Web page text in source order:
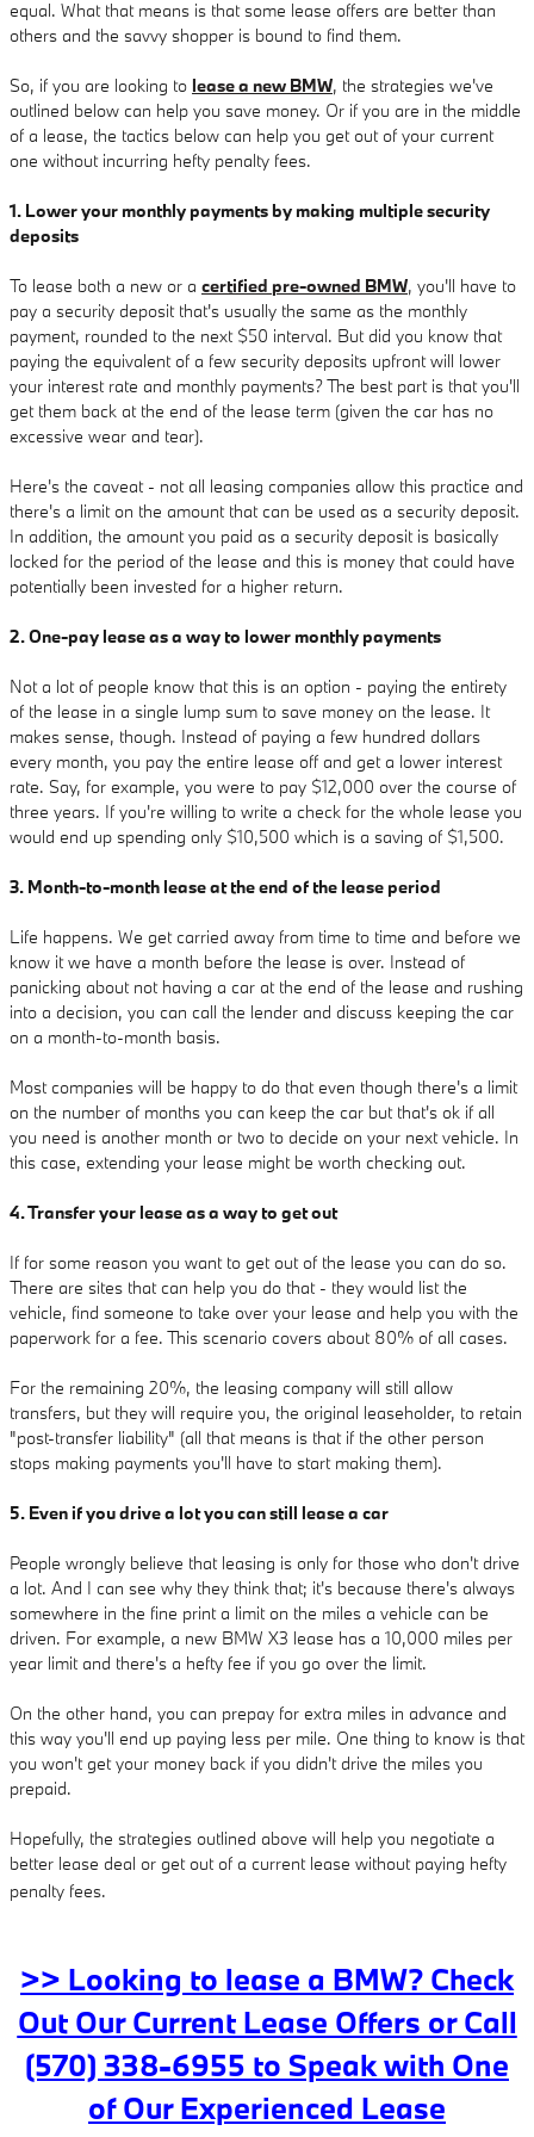
equal. What that means is that some lease offers are better than
others and the savvy shopper is bound to find them.
So, if you are looking to lease a new BMW, the strategies we've
outlined below can help you save money. Or if you are in the middle
of a lease, the tactics below can help you get out of your current
one without incurring hefty penalty fees.
1. Lower your monthly payments by making multiple security
deposits
To lease both a new or a certified pre-owned BMW, you'll have to
pay a security deposit that's usually the same as the monthly
payment, rounded to the next $50 interval. But did you know that
paying the equivalent of a few security deposits upfront will lower
your interest rate and monthly payments? The best part is that you'll
get them back at the end of the lease term (given the car has no
excessive wear and tear).
Here's the caveat - not all leasing companies allow this practice and
there's a limit on the amount that can be used as a security deposit.
In addition, the amount you paid as a security deposit is basically
locked for the period of the lease and this is money that could have
potentially been invested for a higher return.
2. One-pay lease as a way to lower monthly payments
Not a lot of people know that this is an option - paying the entirety
of the lease in a single lump sum to save money on the lease. It
makes sense, though. Instead of paying a few hundred dollars
every month, you pay the entire lease off and get a lower interest
rate. Say, for example, you were to pay $12,000 over the course of
three years. If you're willing to write a check for the whole lease you
would end up spending only $10,500 which is a saving of $1,500.
3. Month-to-month lease at the end of the lease period
Life happens. We get carried away from time to time and before we
know it we have a month before the lease is over. Instead of
panicking about not having a car at the end of the lease and rushing
into a decision, you can call the lender and discuss keeping the car
on a month-to-month basis.
Most companies will be happy to do that even though there's a limit
on the number of months you can keep the car but that's ok if all
you need is another month or two to decide on your next vehicle. In
this case, extending your lease might be worth checking out.
4. Transfer your lease as a way to get out
If for some reason you want to get out of the lease you can do so.
There are sites that can help you do that - they would list the
vehicle, find someone to take over your lease and help you with the
paperwork for a fee. This scenario covers about 80% of all cases.
For the remaining 20%, the leasing company will still allow
transfers, but they will require you, the original leaseholder, to retain
"post-transfer liability" (all that means is that if the other person
stops making payments you'll have to start making them).
5. Even if you drive a lot you can still lease a car
People wrongly believe that leasing is only for those who don't drive
a lot. And I can see why they think that; it's because there's always
somewhere in the fine print a limit on the miles a vehicle can be
driven. For example, a new BMW X3 lease has a 10,000 miles per
year limit and there's a hefty fee if you go over the limit.
On the other hand, you can prepay for extra miles in advance and
this way you'll end up paying less per mile. One thing to know is that
you won't get your money back if you didn't drive the miles you
prepaid.
Hopefully, the strategies outlined above will help you negotiate a
better lease deal or get out of a current lease without paying hefty
penalty fees.
>> Looking to lease a BMW? Check
Out Our Current Lease Offers or Call
(570) 338-6955 to Speak with One
of Our Experienced Lease